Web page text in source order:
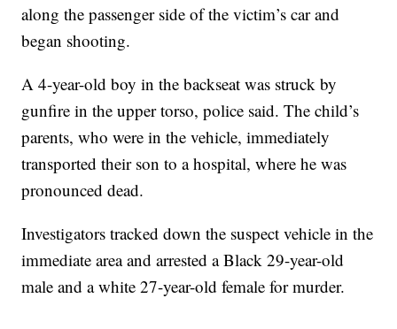
along the passenger side of the victim’s car and
began shooting.
A 4-year-old boy in the backseat was struck by
gunfire in the upper torso, police said. The child’s
parents, who were in the vehicle, immediately
transported their son to a hospital, where he was
pronounced dead.
Investigators tracked down the suspect vehicle in the
immediate area and arrested a Black 29-year-old
male and a white 27-year-old female for murder.